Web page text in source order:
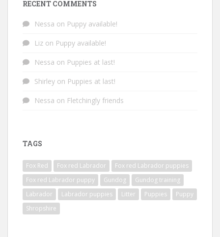
RECENT COMMENTS
Nessa on Puppy available!
Liz on Puppy available!
Nessa on Puppies at last!
Shirley on Puppies at last!
Nessa on Fletchingly friends
TAGS
Fox Red Fox red Labrador
Fox red Labrador puppies
Fox red Labrador puppy
Gundog
Gundog training
Labrador
Labrador puppies Litter Puppies
Puppy
Shropshire